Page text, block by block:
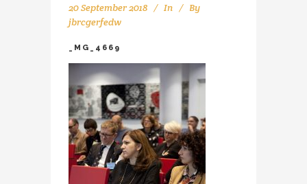
20 September 2018 In
By
jbrcgerfedw
_MG_4669